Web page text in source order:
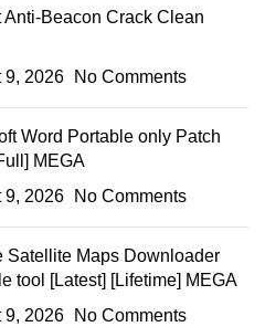
Anti-Beacon Crack Clean
9, 2026
No Comments
Word Portable only Patch
MEGA
9, 2026
No Comments
Satellite Maps Downloader
tool [Latest] [Lifetime] MEGA
9, 2026
No Comments